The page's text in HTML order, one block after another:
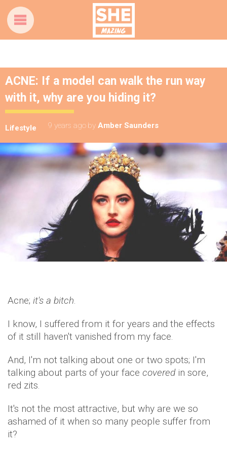
ACNE: If a model can walk the run way
with it, why are you hiding it?
Lifestyle 9 years ago by Amber Saunders
Acne; it's a bitch.
I know, I suffered from it for years and the effects
of it still haven't vanished from my face.
And, I'm not talking about one or two spots; I'm
talking about parts of your face coveredin sore,
red zits.
It's not the most attractive, but why are we so
ashamed of it when so many people suffer from
it?